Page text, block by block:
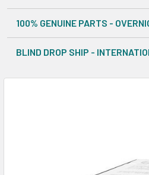
100% GENUINE PARTS -
BLIND DROP SHIP -